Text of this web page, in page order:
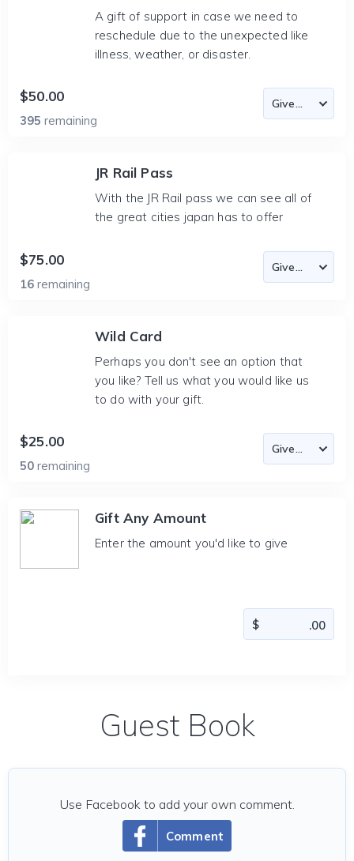
A gift of support in case we need to
reschedule due to the unexpected like
illness, weather, or disaster.
$50.00
395 remaining
JR Rail Pass
With the JR Rail pass we can see all of
the great cities japan has to offer
$75.00
16 remaining
Wild Card
Perhaps you don't see an option that
you like? Tell us what you would like us
to do with your gift.
$25.00
50 remaining
Gift Any Amount
Enter the amount you'd like to give
Guest Book
Comment
Use Facebook to add your own comment.